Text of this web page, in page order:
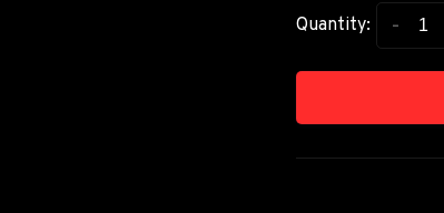
Quantity: -